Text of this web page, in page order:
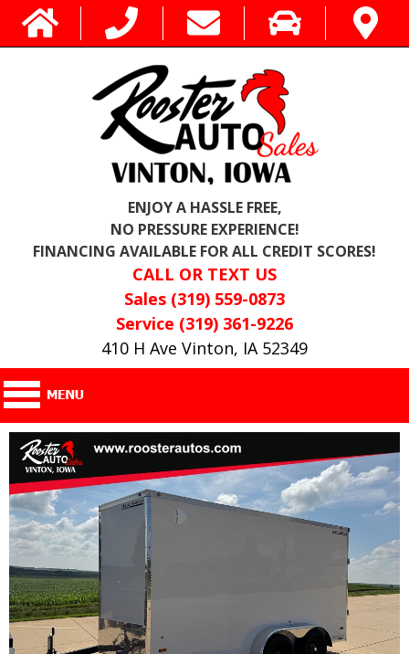
ENJOY A HASSLE FREE,
NO PRESSURE EXPERIENCE!
FINANCING AVAILABLE FOR ALL CREDIT SCORES!
CALL OR TEXT US
Sales (319) 559-0873
Service (319) 361-9226
410 H Ave Vinton, IA 52349